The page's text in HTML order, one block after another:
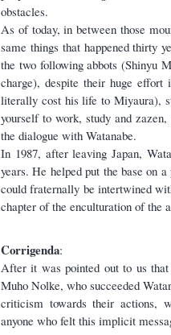
obstacles.
As of today, in between those
same things that happened thirty
the two following abbots (Shinyu
charge), despite their huge
literally cost his life to Miyaura),
yourself to work, study and
the dialogue with Watanabe.
In 1987, after leaving Japan,
years. He helped put the base on
could fraternally be intertwined
chapter of the enculturation of the
Corrigenda:
After it was pointed out to us
Muho Nolke, who succeeded
criticism towards their actions,
anyone who felt this implicit